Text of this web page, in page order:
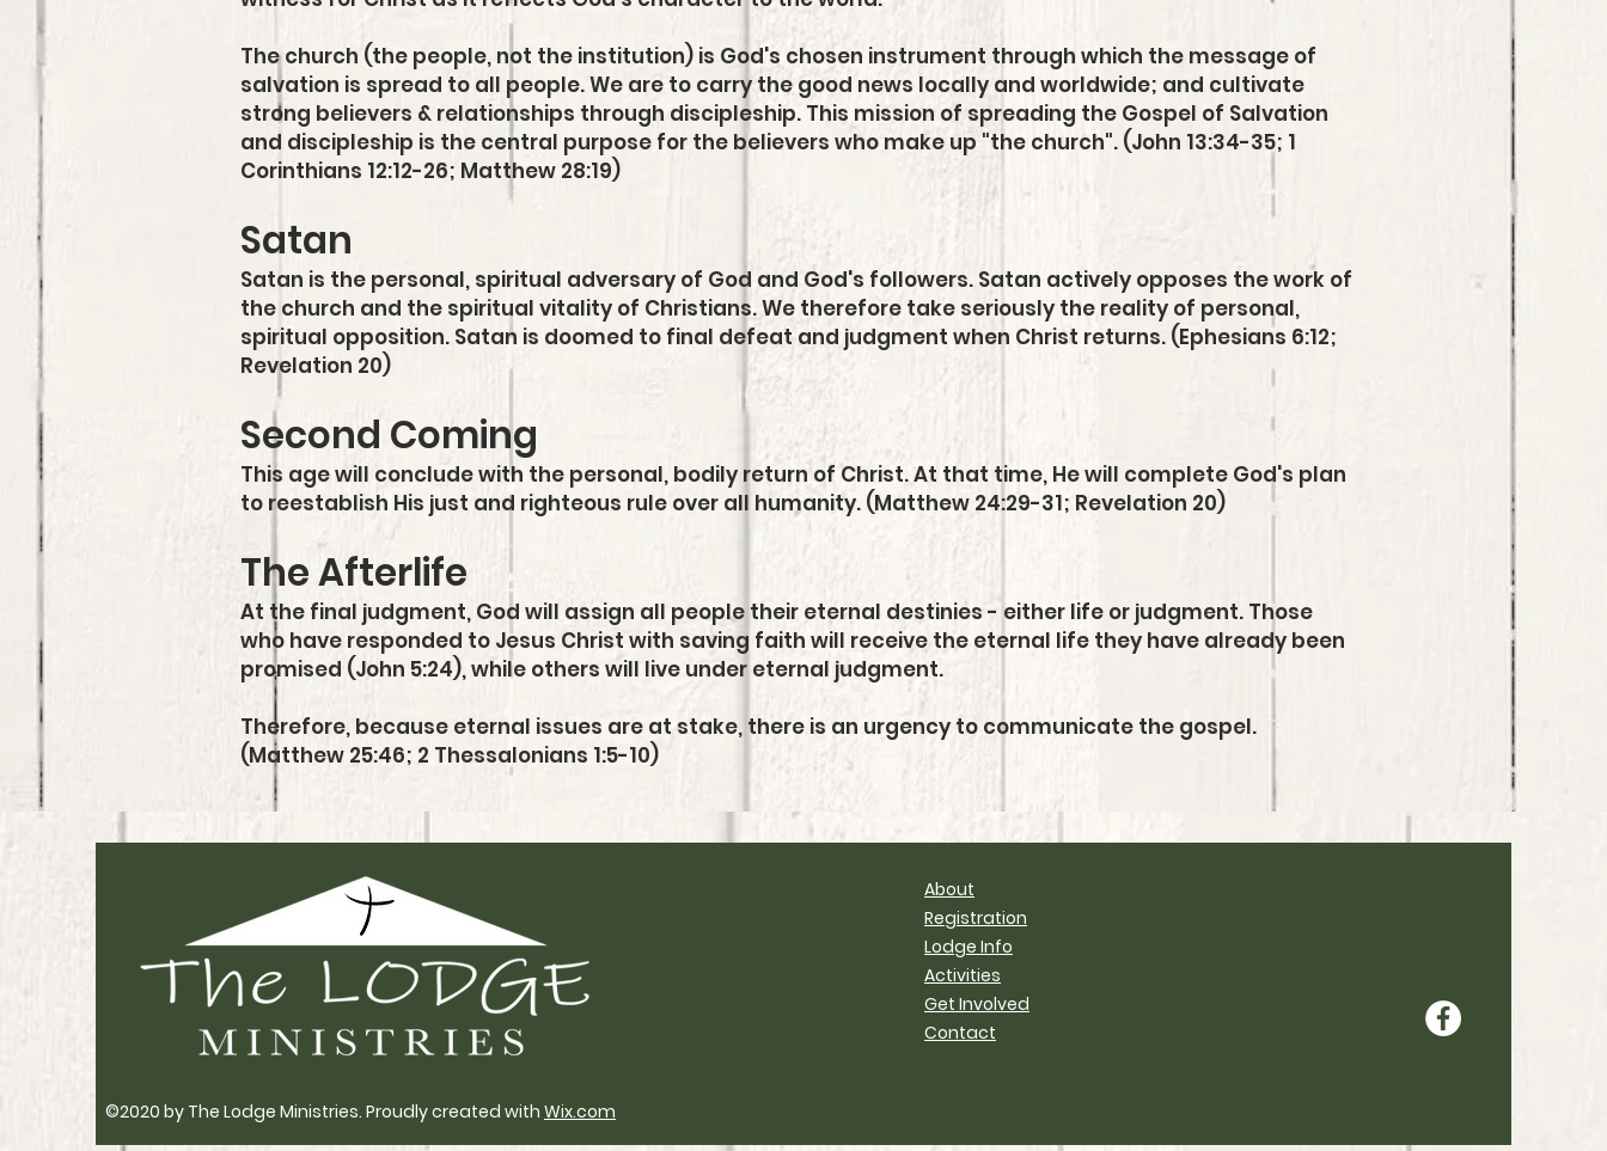
The church (the people, not the institution) is God's chosen instrument through which the message of
salvation is spread to all people. We are to carry the good news locally and worldwide; and cultivate
strong believers & relationships through discipleship. This mission of spreading the Gospel of Salvation
and discipleship is the central purpose for the believers who make up "the church". (John 13:34-35; 1
Corinthians 12:12-26; Matthew 28:19)
Satan
Satan is the personal, spiritual adversary of God and God's followers. Satan actively opposes the work of
the church and the spiritual vitality of Christians. We therefore take seriously the reality of personal,
spiritual opposition. Satan is doomed to final defeat and judgment when Christ returns. (Ephesians 6:12;
Revelation 20)
Second Coming
This age will conclude with the personal, bodily return of Christ. At that time, He will complete God's plan
to reestablish His just and righteous rule over all humanity. (Matthew 24:29-31; Revelation 20)
The Afterlife
At the final judgment, God will assign all people their eternal destinies - either life or judgment. Those
who have responded to Jesus Christ with saving faith will receive the eternal life they have already been
promised (John 5:24), while others will live under eternal judgment.
Therefore, because eternal issues are at stake, there is an urgency to communicate the gospel.
(Matthew 25:46; 2 Thessalonians 1:5-10)
©2020 by The Lodge Ministries. Proudly created with Wix.com
About
Registration
Lodge Info
Activities
Get Involved
Contact